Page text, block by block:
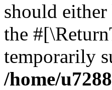
should
the
temporarily
/home/